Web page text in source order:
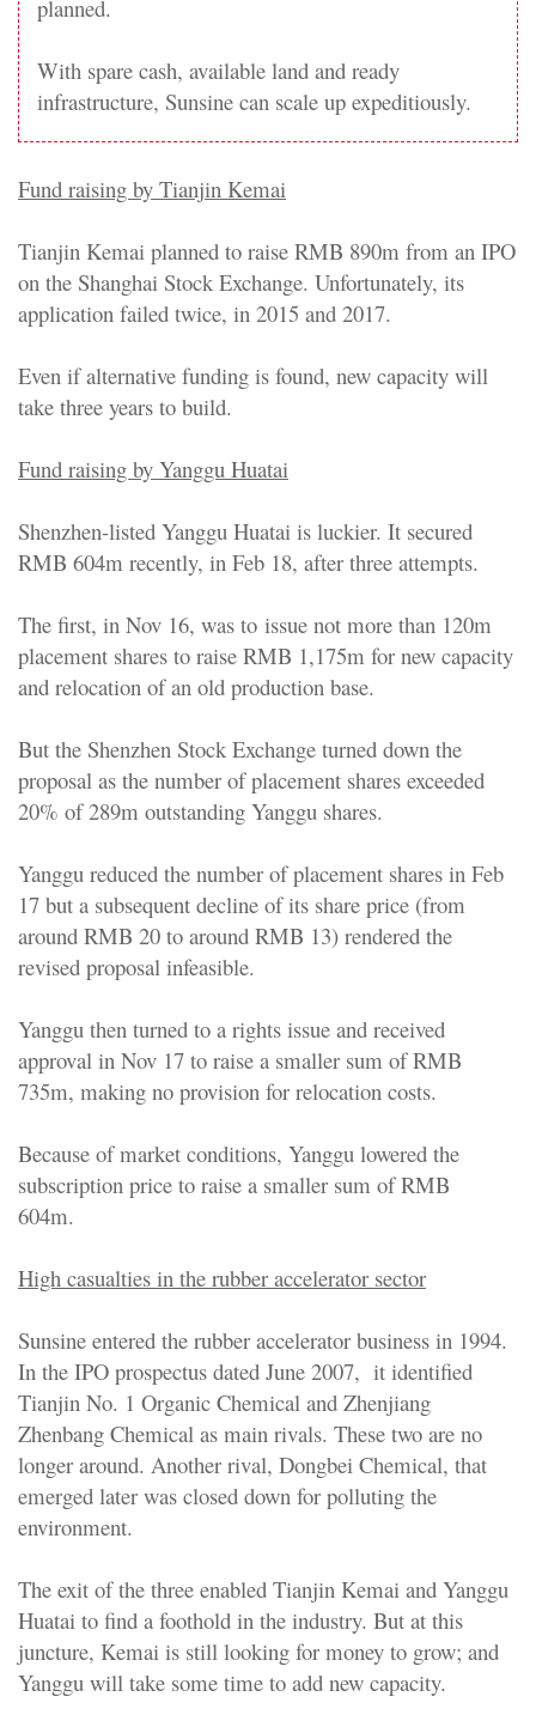
planned.
With spare cash, available land and ready
infrastructure, Sunsine can scale up expeditiously.
Fund raising by Tianjin Kemai
Tianjin Kemai planned to raise RMB 890m from an IPO
on the Shanghai Stock Exchange. Unfortunately, its
application failed twice, in 2015 and 2017.
Even if alternative funding is found, new capacity will
take three years to build.
Fund raising by Yanggu Huatai
Shenzhen-listed Yanggu Huatai is luckier. It secured
RMB 604m recently, in Feb 18, after three attempts.
The first, in Nov 16, was to issue not more than 120m
placement shares to raise RMB 1,175m for new capacity
and relocation of an old production base.
But the Shenzhen Stock Exchange turned down the
proposal as the number of placement shares exceeded
20% of 289m outstanding Yanggu shares.
Yanggu reduced the number of placement shares in Feb
17 but a subsequent decline of its share price (from
around RMB 20 to around RMB 13) rendered the
revised proposal infeasible.
Yanggu then turned to a rights issue and received
approval in Nov 17 to raise a smaller sum of RMB
735m, making no provision for relocation costs.
Because of market conditions, Yanggu lowered the
subscription price to raise a smaller sum of RMB
604m.
High casualties in the rubber accelerator sector
Sunsine entered the rubber accelerator business in 1994.
In the IPO prospectus dated June 2007, it identified
Tianjin No. 1 Organic Chemical and Zhenjiang
Zhenbang Chemical as main rivals. These two are no
longer around. Another rival, Dongbei Chemical, that
emerged later was closed down for polluting the
environment.
The exit of the three enabled Tianjin Kemai and Yanggu
Huatai to find a foothold in the industry. But at this
juncture, Kemai is still looking for money to grow; and
Yanggu will take some time to add new capacity.